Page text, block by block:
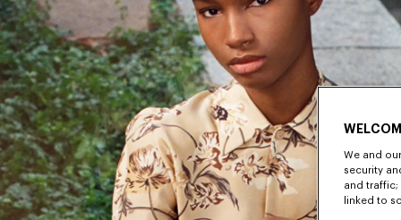
We and
security
and traffic;
linked to